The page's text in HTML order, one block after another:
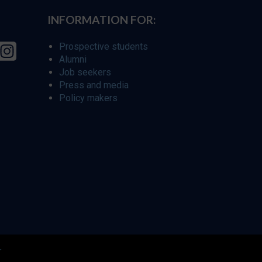
INFORMATION FOR:
Prospective students
Alumni
Job seekers
Press and media
Policy makers